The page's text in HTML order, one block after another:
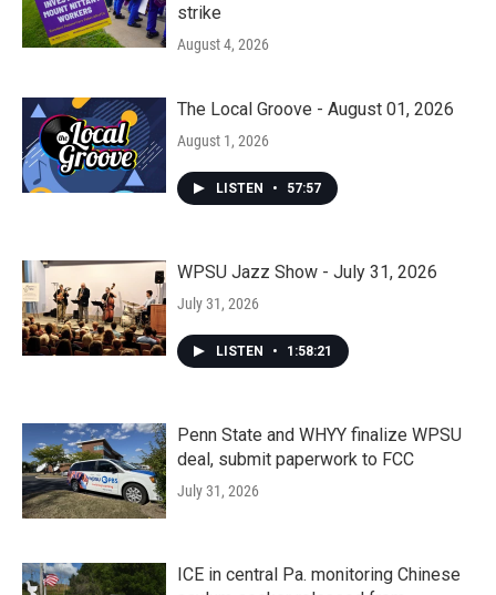
strike
August 4, 2026
The Local Groove - August 01, 2026
August 1, 2026
LISTEN • 57:57
WPSU Jazz Show - July 31, 2026
July 31, 2026
LISTEN • 1:58:21
Penn State and WHYY finalize WPSU
deal, submit paperwork to FCC
July 31, 2026
ICE in central Pa. monitoring Chinese